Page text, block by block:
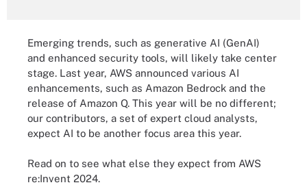
Emerging trends, such as generative AI (GenAI)
and enhanced security tools, will likely take center
stage. Last year, AWS announced various AI
enhancements, such as Amazon Bedrock and the
release of Amazon Q. This year will be no different;
our contributors, a set of expert cloud analysts,
expect AI to be another focus area this year.
Read on to see what else they expect from AWS
re:Invent 2024.